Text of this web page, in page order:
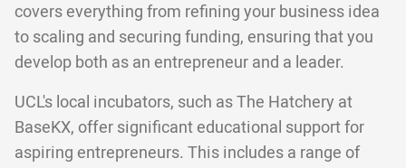
covers everything from refining your business idea
to scaling and securing funding, ensuring that you
develop both as an entrepreneur and a leader.
UCL's local incubators, such as The Hatchery at
BaseKX, offer significant educational support for
aspiring entrepreneurs. This includes a range of